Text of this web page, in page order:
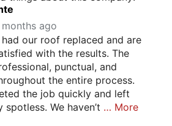
months ago
our roof replaced and are
with the results. The
punctual, and
the entire process.
the job quickly and left
We haven’t … More